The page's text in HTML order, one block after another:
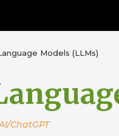
Models (LLMs)
ChatGPT